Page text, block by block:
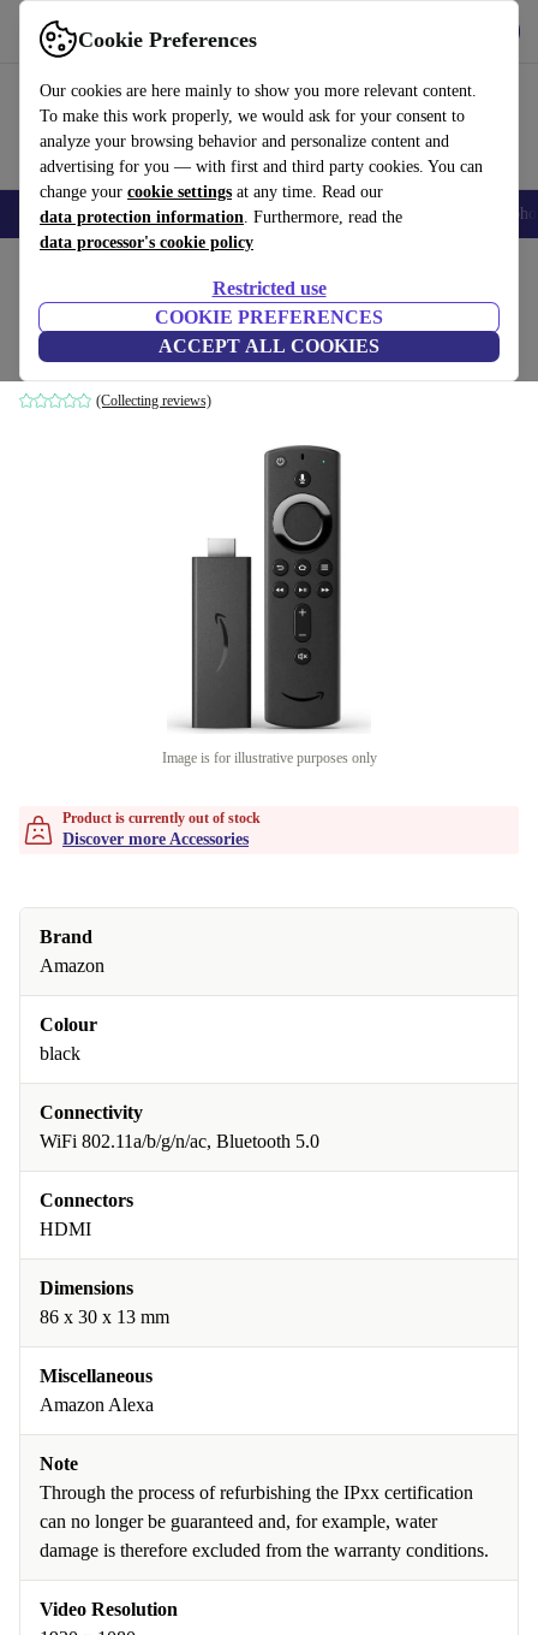
Cookie Preferences
Our cookies are here mainly to show you more relevant content.
To make this work properly, we would ask for your consent to
analyze your browsing behavior and personalize content and
advertising for you — with first and third party cookies. You can
change your cookie settings at any time. Read our
data protection information. Furthermore, read the
data processor's cookie policy
Restricted use
COOKIE PREFERENCES
ACCEPT ALL COOKIES
Use refurbed fast and easy
Smartphones Laptops Tablets Smartwatches Accessories
Amazon Fire TV Stick (2020)
Black
(Collecting reviews)
Image is for illustrative purposes only
Product is currently out of stock
Discover more Accessories
Brand
Amazon
Colour
black
Connectivity
WiFi 802.11a/b/g/n/ac, Bluetooth 5.0
Connectors
HDMI
Dimensions
86 x 30 x 13 mm
Miscellaneous
Amazon Alexa
Note
Through the process of refurbishing the IPxx certification
can no longer be guaranteed and, for example, water
damage is therefore excluded from the warranty conditions.
Video Resolution